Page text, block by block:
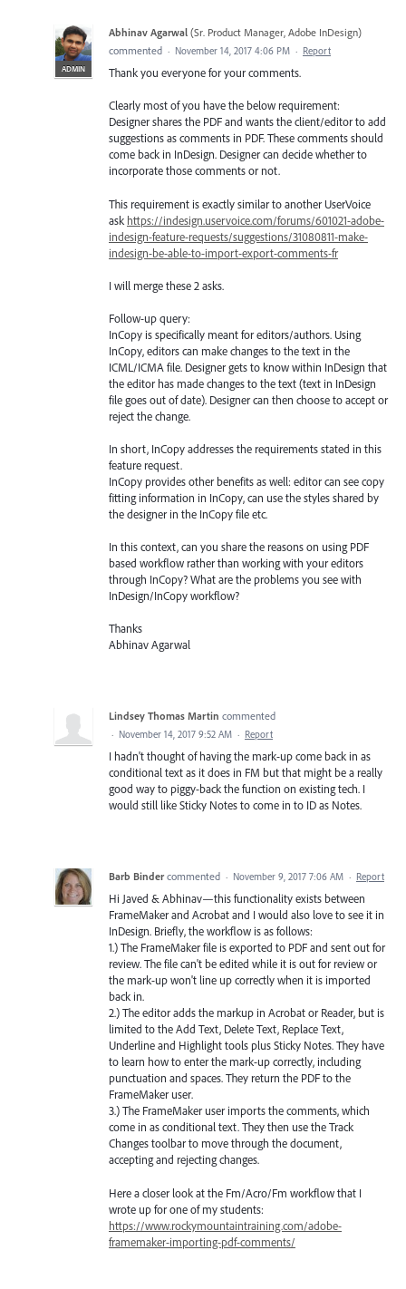
ADMIN
Abhinav Agarwal (Sr. Product Manager, Adobe InDesign)
commented · November 14, 2017 4:06 PM · Report
Thank you everyone for your comments.
Clearly most of you have the below requirement:
Designer shares the PDF and wants the client/editor to add
suggestions as comments in PDF. These comments should
come back in InDesign. Designer can decide whether to
incorporate those comments or not.
This requirement is exactly similar to another UserVoice
ask https://indesign.uservoice.com/forums/601021-adobe-
indesign-feature-requests/suggestions/31080811-make-
indesign-be-able-to-import-export-comments-fr
I will merge these 2 asks.
Follow-up query:
InCopy is specifically meant for editors/authors. Using
InCopy, editors can make changes to the text in the
ICML/ICMA file. Designer gets to know within InDesign that
the editor has made changes to the text (text in InDesign
file goes out of date). Designer can then choose to accept or
reject the change.
In short, InCopy addresses the requirements stated in this
feature request.
InCopy provides other benefits as well: editor can see copy
fitting information in InCopy, can use the styles shared by
the designer in the InCopy file etc.
In this context, can you share the reasons on using PDF
based workflow rather than working with your editors
through InCopy? What are the problems you see with
InDesign/InCopy workflow?
Thanks
Abhinav Agarwal
Lindsey Thomas Martin commented
· November 14, 2017 9:52 AM · Report
I hadn't thought of having the mark-up come back in as
conditional text as it does in FM but that might be a really
good way to piggy-back the function on existing tech. I
would still like Sticky Notes to come in to ID as Notes.
Barb Binder commented · November 9, 2017 7:06 AM · Report
Hi Javed & Abhinav—this functionality exists between
FrameMaker and Acrobat and I would also love to see it in
InDesign. Briefly, the workflow is as follows:
1.) The FrameMaker file is exported to PDF and sent out for
review. The file can't be edited while it is out for review or
the mark-up won't line up correctly when it is imported
back in.
2.) The editor adds the markup in Acrobat or Reader, but is
limited to the Add Text, Delete Text, Replace Text,
Underline and Highlight tools plus Sticky Notes. They have
to learn how to enter the mark-up correctly, including
punctuation and spaces. They return the PDF to the
FrameMaker user.
3.) The FrameMaker user imports the comments, which
come in as conditional text. They then use the Track
Changes toolbar to move through the document,
accepting and rejecting changes.
Here a closer look at the Fm/Acro/Fm workflow that I
wrote up for one of my students:
https://www.rockymountaintraining.com/adobe-
framemaker-importing-pdf-comments/